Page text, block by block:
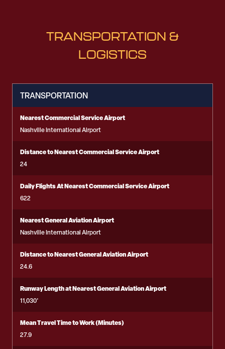
TRANSPORTATION &
LOGISTICS
TRANSPORTATION
Nearest Commercial Service Airport
Nashville International Airport
Distance to Nearest Commercial Service Airport
24
Daily Flights At Nearest Commercial Service Airport
622
Nearest General Aviation Airport
Nashville International Airport
Distance to Nearest General Aviation Airport
24.6
Runway Length at Nearest General Aviation Airport
11,030'
Mean Travel Time to Work (Minutes)
27.9